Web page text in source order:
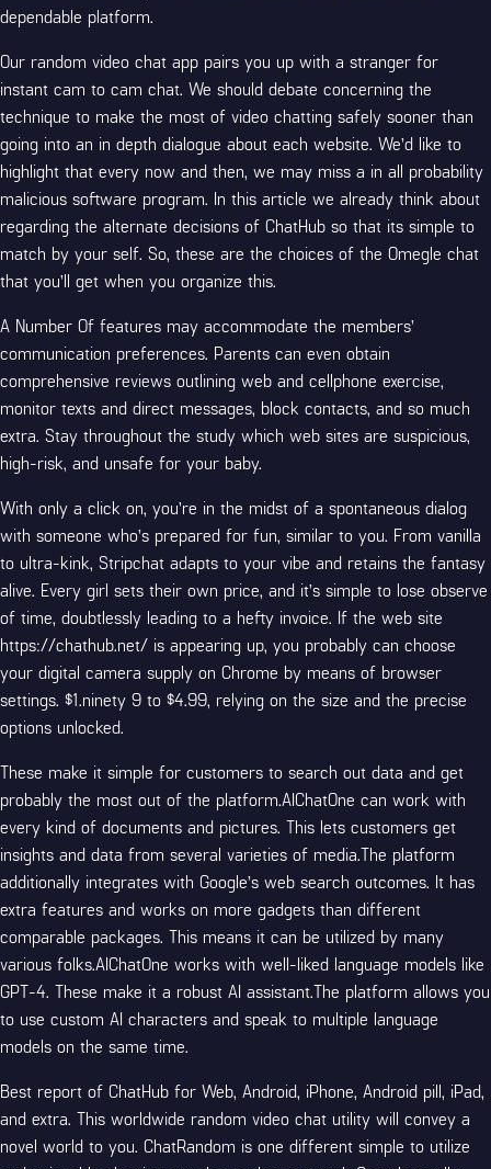
dependable platform.
Our random video chat app pairs you up with a stranger for
instant cam to cam chat. We should debate concerning the
technique to make the most of video chatting safely sooner than
going into an in depth dialogue about each website. We’d like to
highlight that every now and then, we may miss a in all probability
malicious software program. In this article we already think about
regarding the alternate decisions of ChatHub so that its simple to
match by your self. So, these are the choices of the Omegle chat
that you’ll get when you organize this.
A Number Of features may accommodate the members’
communication preferences. Parents can even obtain
comprehensive reviews outlining web and cellphone exercise,
monitor texts and direct messages, block contacts, and so much
extra. Stay throughout the study which web sites are suspicious,
high-risk, and unsafe for your baby.
With only a click on, you’re in the midst of a spontaneous dialog
with someone who’s prepared for fun, similar to you. From vanilla
to ultra-kink, Stripchat adapts to your vibe and retains the fantasy
alive. Every girl sets their own price, and it’s simple to lose observe
of time, doubtlessly leading to a hefty invoice. If the web site
https://chathub.net/ is appearing up, you probably can choose
your digital camera supply on Chrome by means of browser
settings. $1.ninety 9 to $4.99, relying on the size and the precise
options unlocked.
These make it simple for customers to search out data and get
probably the most out of the platform.AIChatOne can work with
every kind of documents and pictures. This lets customers get
insights and data from several varieties of media.The platform
additionally integrates with Google’s web search outcomes. It has
extra features and works on more gadgets than different
comparable packages. This means it can be utilized by many
various folks.AIChatOne works with well-liked language models like
GPT-4. These make it a robust AI assistant.The platform allows you
to use custom AI characters and speak to multiple language
models on the same time.
Best report of ChatHub for Web, Android, iPhone, Android pill, iPad,
and extra. This worldwide random video chat utility will convey a
novel world to you. ChatRandom is one different simple to utilize